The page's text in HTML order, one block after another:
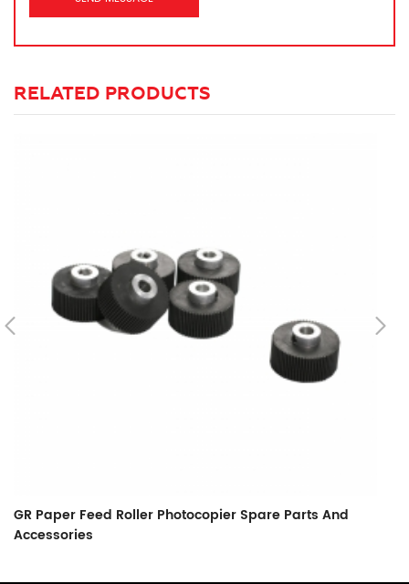
RELATED PRODUCTS
GR Paper Feed Roller Photocopier Spare Parts And
Accessories